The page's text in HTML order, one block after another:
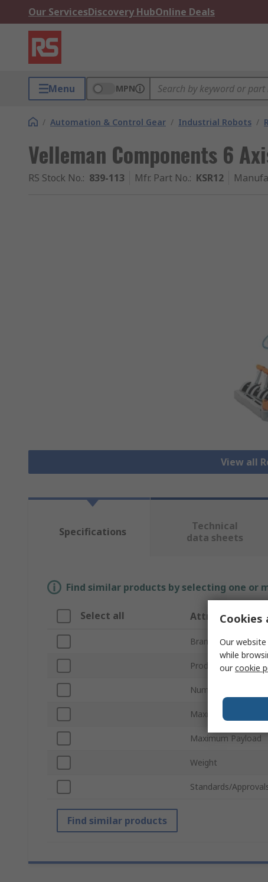
Our ServicesDiscovery HubOnline Deals
Menu MPN
/ Automation & Control Gear / Industrial Robots /
Velleman Components 6
RS Stock No.: 839-113 Mfr. Part No.: KSR12
View all
Specifications
Technical
data sheets
Find similar products by selecting one or
Select all Attribute
Brand
Product Type
Number of Axis
Maximum Reach
Maximum Payload
Weight
Standards/
Find similar products
Cookies
Our
while
ourcookie